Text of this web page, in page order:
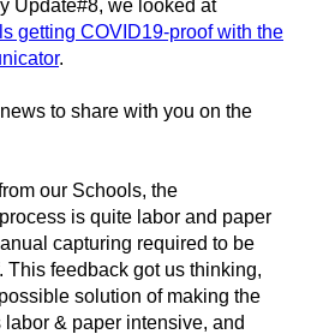
Update#8, we looked at
getting COVID19-proof with the
.
to share with you on the
our Schools, the
is quite labor and paper
capturing required to be
This feedback got us thinking,
solution of making the
& paper intensive, and